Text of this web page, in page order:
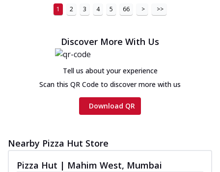
1 2 3 4 5 66 > >>
Discover More With Us
Tell us about your experience
Scan this QR Code to discover more with us
Download QR
Nearby Pizza Hut Store
Pizza Hut | Mahim West, Mumbai